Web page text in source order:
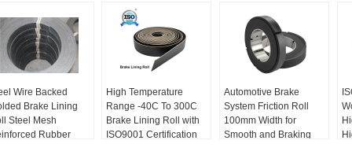
Wire Backed
Brake Lining
Steel Mesh
Rubber
High Temperature
Range -40C To 300C
Brake Lining Roll with
ISO9001 Certification
Automotive Brake
System Friction Roll
100mm Width for
Smooth and Braking